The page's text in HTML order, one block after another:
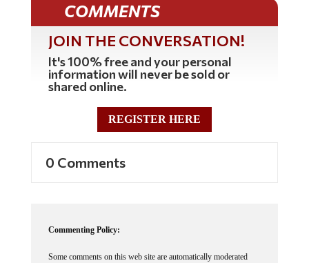
COMMENTS
JOIN THE CONVERSATION!
It's 100% free and your personal
information will never be sold or
shared online.
REGISTER HERE
0 Comments
Commenting Policy:
Some comments on this web site are automatically moderated